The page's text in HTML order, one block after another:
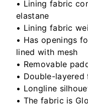
• Lining fabric
elastane
• Lining fabric
• Has openings
lined with mesh
• Removable
• Double-layered
• Longline
• The fabric is